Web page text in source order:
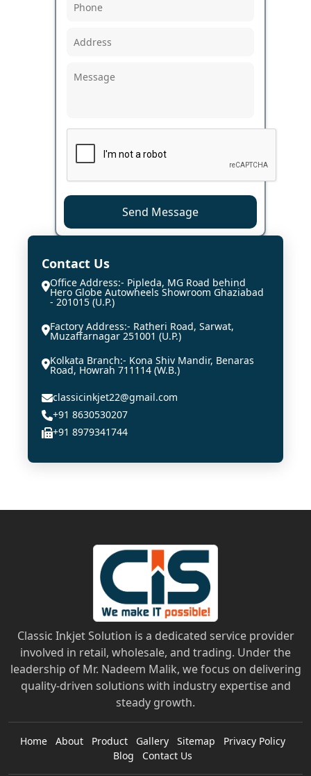
Send Message
Contact Us
Office Address:- Pipleda, MG Road behind
Hero Globe Autowheels Showroom Ghaziabad
- 201015 (U.P.)
Factory Address:- Ratheri Road, Sarwat,
Muzaffarnagar 251001 (U.P.)
Kolkata Branch:- Kona Shiv Mandir, Benaras
Road, Howrah 711114 (W.B.)
classicinkjet22@gmail.com
+91 8630530207
+91 8979341744
Classic Inkjet Solution is a dedicated service provider
involved in retail, wholesale, and trading. Under the
leadership of Mr. Nadeem Malik, we focus on delivering
quality-driven solutions with industry expertise and
steady growth.
Home About Product Gallery Sitemap
Privacy Policy
Blog
Contact Us